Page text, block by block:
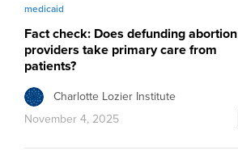
medicaid
Fact check: Does defunding abortion
providers take primary care from
patients?
Charlotte Lozier Institute
November 4, 2025